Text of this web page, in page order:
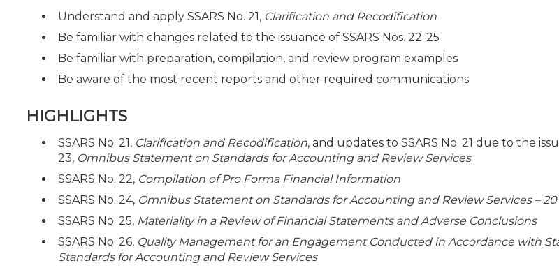
Understand and apply SSARS No. 21, Clarification and Recodification
Be familiar with changes related to the issuance of SSARS Nos. 22-25
Be familiar with preparation, compilation, and review program examples
Be aware of the most recent reports and other required communications
HIGHLIGHTS
SSARS No. 21, Clarification and Recodification, and updates to SSARS No. 21 due to the
23, Omnibus Statement on Standards for Accounting and Review Services
SSARS No. 22, Compilation of Pro Forma Financial Information
SSARS No. 24, Omnibus Statement on Standards for Accounting and Review Services –
SSARS No. 25, Materiality in a Review of Financial Statements and Adverse Conclusions
SSARS No. 26, Quality Management for an Engagement Conducted in Accordance with
Standards for Accounting and Review Services